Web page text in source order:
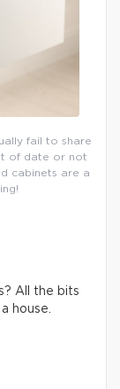
fail to share
of date or not
cabinets are a
All the bits
house.